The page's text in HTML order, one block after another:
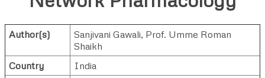
Author(s) Sanjivani Gawali, Prof. Umme Roman
Shaikh
Country
India